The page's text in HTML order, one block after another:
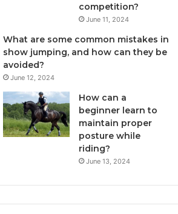
competition?
June 11, 2024
What are some common mistakes in
show jumping, and how can they be
avoided?
June 12, 2024
How can a
beginner learn to
maintain proper
posture while
riding?
June 13, 2024